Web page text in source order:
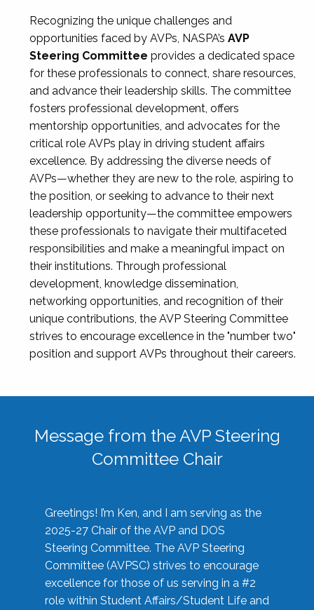
Recognizing the unique challenges and
opportunities faced by AVPs, NASPA’s AVP
Steering Committee provides a dedicated space
for these professionals to connect, share resources,
and advance their leadership skills. The committee
fosters professional development, offers
mentorship opportunities, and advocates for the
critical role AVPs play in driving student affairs
excellence. By addressing the diverse needs of
AVPs—whether they are new to the role, aspiring to
the position, or seeking to advance to their next
leadership opportunity—the committee empowers
these professionals to navigate their multifaceted
responsibilities and make a meaningful impact on
their institutions. Through professional
development, knowledge dissemination,
networking opportunities, and recognition of their
unique contributions, the AVP Steering Committee
strives to encourage excellence in the "number two"
position and support AVPs throughout their careers.
Message from the AVP Steering
Committee Chair
Greetings! I’m Ken, and I am serving as the
2025-27 Chair of the AVP and DOS
Steering Committee. The AVP Steering
Committee (AVPSC) strives to encourage
excellence for those of us serving in a #2
role within Student Affairs/Student Life and